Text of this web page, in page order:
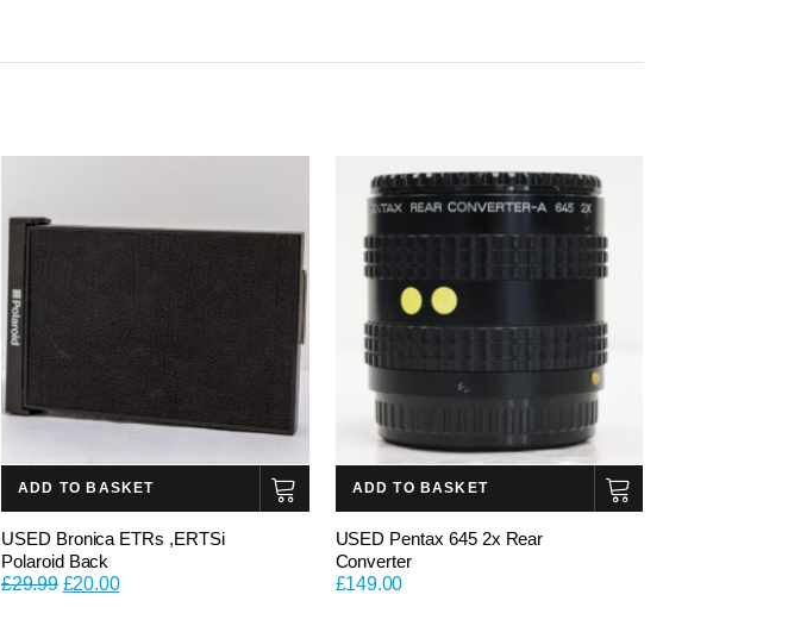
ADD TO BASKET
USED Bronica ETRs ,ERTSi
Polaroid Back
£29.99 Original
£20.00Current
ADD TO BASKET
USED Pentax 645 2x Rear
Converter
£149.00